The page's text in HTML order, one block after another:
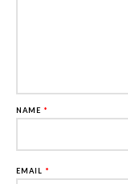
NAME *
EMAIL *